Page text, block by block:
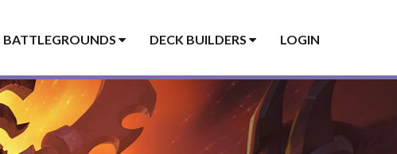
BATTLEGROUNDS DECK BUILDERS LOGIN